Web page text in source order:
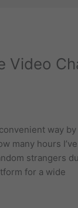
Video
way
many hours
strangers
for a wide